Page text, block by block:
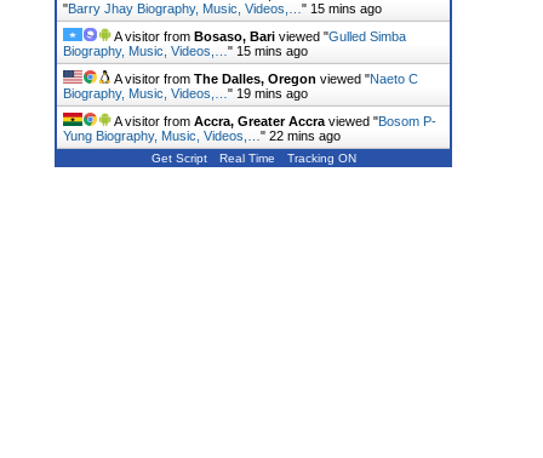
"Barry Jhay Biography, Music, Videos,… " 15 mins ago
A visitor from Bosaso, Bari viewed "Gulled Simba
Biography, Music, Videos,… " 15 mins ago
A visitor from The Dalles, Oregon viewed "Naeto C
Biography, Music, Videos,… " 19 mins ago
A visitor from Accra, Greater Accra viewed "Bosom P-
Yung Biography, Music, Videos,… " 22 mins ago
Get Script Real Time Tracking ON